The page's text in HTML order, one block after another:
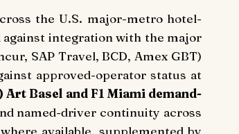
the U.S. major-metro hotel-
against integration with the major
SAP Travel, BCD, Amex GBT)
approved-operator status at
Art Basel and F1 Miami demand-
named-driver continuity across
available, supplemented by